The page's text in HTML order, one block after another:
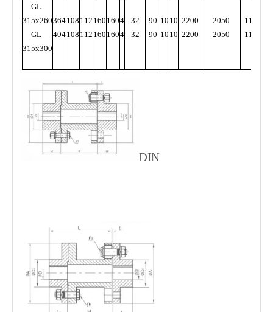
GL-
315x260
GL-
315x300
364
404
108
108
112
112
160
160
160
160
4
4
32
32
90
90
10
10
10
10
2200
2200
2050
2050
11000
11000
DIN